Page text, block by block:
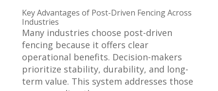
Key Advantages of Post-Driven Fencing Across
Industries
Many industries choose post-driven
fencing because it offers clear
operational benefits. Decision-makers
prioritize stability, durability, and long-
term value. This system addresses those